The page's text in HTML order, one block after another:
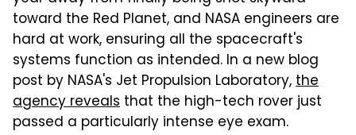
toward the Red Planet, and NASA engineers are
hard at work, ensuring all the spacecraft's
systems function as intended. In a new blog
post by NASA's Jet Propulsion Laboratory,the
agency reveals that the high-tech rover just
passed a particularly intense eye exam.